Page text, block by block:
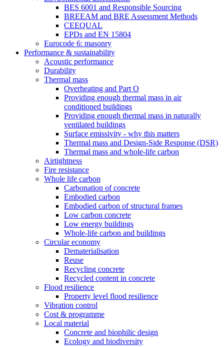
BES 6001 and Responsible Sourcing
BREEAM and BRE Assessment Methods
CEEQUAL
EPDs and EN 15804
Eurocode 6: masonry
Performance & sustainability
Acoustic performance
Durability
Thermal mass
Overheating and Part O
Providing enough thermal mass in air
conditioned buildings
Providing enough thermal mass in naturally
ventilated buildings
Surface emissivity - why this matters
Thermal mass and Design-Side Response (DSR)
Thermal mass and whole-life carbon
Airtightness
Fire resistance
Whole life carbon
Carbonation of concrete
Embodied carbon
Embodied carbon of structural frames
Low carbon concrete
Low energy buildings
Whole-life carbon and buildings
Circular economy
Dematerialisation
Reuse
Recycling concrete
Recycled content in concrete
Flood resilience
Property level flood resilience
Vibration control
Cost & programme
Local material
Concrete and biophilic design
Ecology and biodiversity